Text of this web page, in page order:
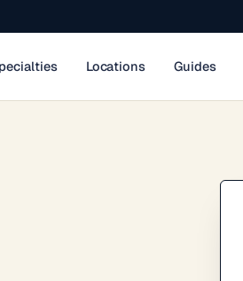
Locations Guides